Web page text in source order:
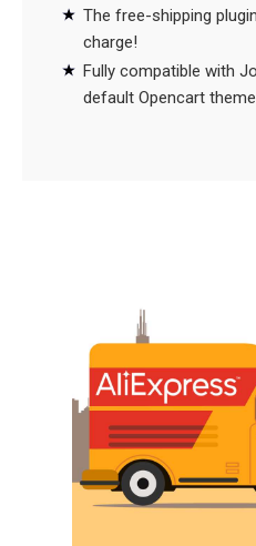
The free-shipping
charge!
Fully compatible with
default Opencart